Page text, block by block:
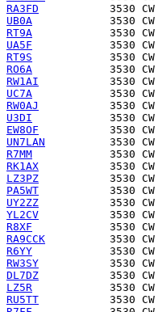
RA3FD
UB0A
RT9A
UA5F
RT9S
RO6A
RW1AI
UC7A
RW0AJ
U3DI
EW8OF
UN7LAN
R7MM
RK1AX
LZ3PZ
PA5WT
UY2ZZ
YL2CV
R8XF
RA9CCK
R6YY
RW3SY
DL7DZ
LZ5R
RU5TT